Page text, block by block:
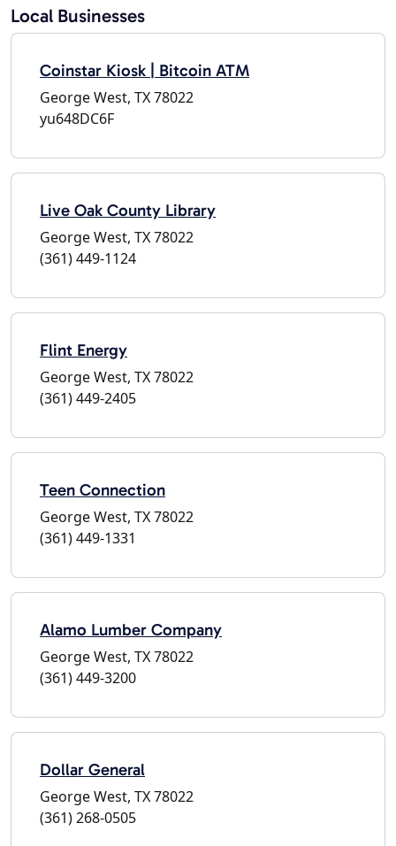
Local Businesses
Coinstar Kiosk | Bitcoin ATM
George West, TX 78022
yu648DC6F
Live Oak County Library
George West, TX 78022
(361) 449-1124
Flint Energy
George West, TX 78022
(361) 449-2405
Teen Connection
George West, TX 78022
(361) 449-1331
Alamo Lumber Company
George West, TX 78022
(361) 449-3200
Dollar General
George West, TX 78022
(361) 268-0505